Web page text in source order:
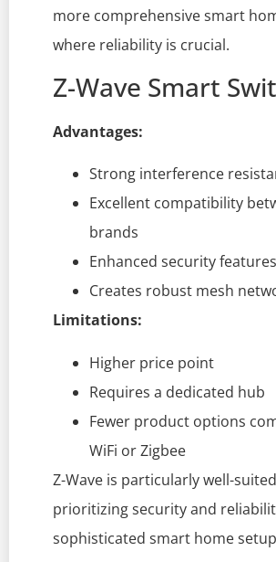
more comprehensive smart
where reliability is crucial.
Z-Wave Smart
Advantages:
Strong interference
Excellent compatibility
brands
Enhanced security features
Creates robust mesh
Limitations:
Higher price point
Requires a dedicated hub
Fewer product options
WiFi or Zigbee
Z-Wave is particularly well-
prioritizing security and
sophisticated smart home